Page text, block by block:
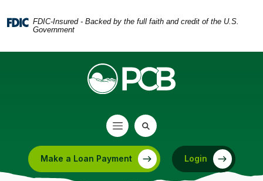
Skip
main
Acrobat
5.0
FDIC-Insured - Backed by the full faith and credit of the U.S.
Government
Make a Loan Payment
(Opens in a new Window) Login